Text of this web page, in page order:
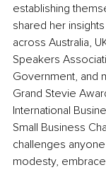
establishing
shared her
across Australia,
Speakers
Government, and
Grand Stevie
International
Small Business
challenges
modesty,